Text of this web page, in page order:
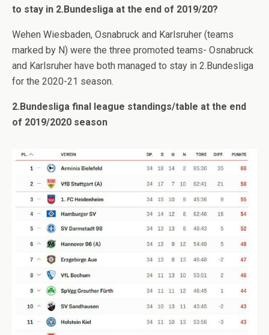
to stay in 2.Bundesliga at the end of 2019/20?
Wehen Wiesbaden, Osnabruck and Karlsruher (teams
marked by N) were the three promoted teams- Osnabruck
and Karlsruher have both managed to stay in 2.Bundesliga
for the 2020-21 season.
2.Bundesliga final league standings/table at the end
of 2019/2020 season